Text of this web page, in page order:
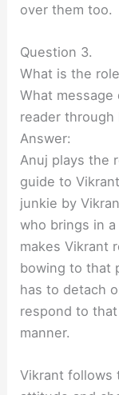
over them too.
Question 3.
What is the
What
reader through
Answer:
Anuj plays the
guide to
junkie by
who brings in
makes Vikrant
bowing to that
has to detach
respond to
manner.
Vikrant follows